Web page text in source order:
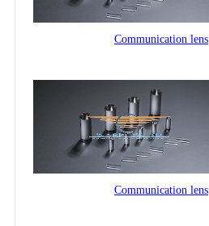
Communication lens
Communication lens